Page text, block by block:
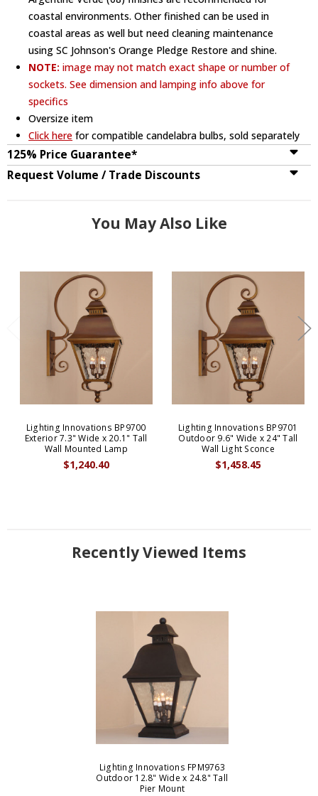
coastal environments. Other finished can be used in
coastal areas as well but need cleaning maintenance
using SC Johnson's Orange Pledge Restore and shine.
NOTE: image may not match exact shape or number of
sockets. See dimension and lamping info above for
specifics
Oversize item
Click here for compatible candelabra bulbs, sold separately
125% Price Guarantee*
Request Volume / Trade Discounts
You May Also Like
Lighting Innovations BP9700
Exterior 7.3" Wide x 20.1" Tall
Wall Mounted Lamp
$1,240.40
Lighting Innovations BP9701
Outdoor 9.6" Wide x 24" Tall
Wall Light Sconce
$1,458.45
Recently Viewed Items
Lighting Innovations FPM9763
Outdoor 12.8" Wide x 24.8" Tall
Pier Mount